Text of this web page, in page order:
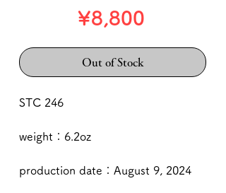
¥8,800Price
Out of Stock
STC 246
weight：6.2oz
production date：August 9, 2024